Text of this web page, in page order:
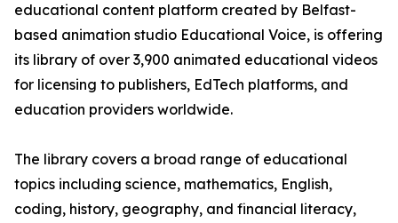
educational content platform created by Belfast-
based animation studio Educational Voice, is offering
its library of over 3,900 animated educational videos
for licensing to publishers, EdTech platforms, and
education providers worldwide.
The library covers a broad range of educational
topics including science, mathematics, English,
coding, history, geography, and financial literacy,